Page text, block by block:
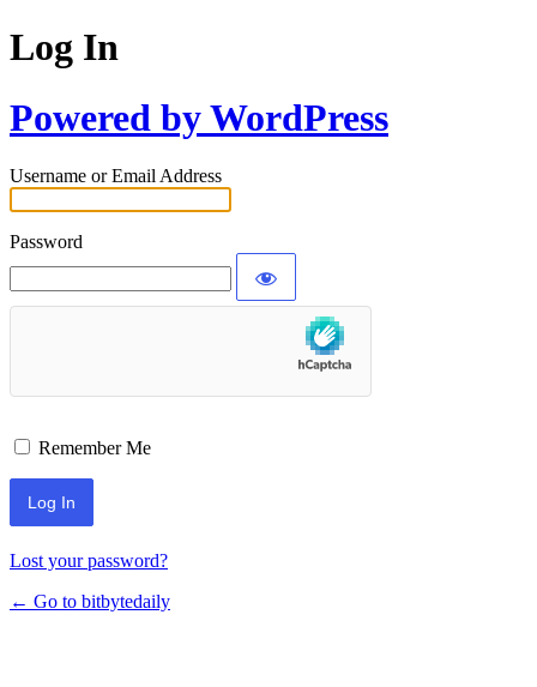
Log In
Powered by WordPress
Username or Email Address
Password
Remember Me
Lost your password?
← Go to bitbytedaily